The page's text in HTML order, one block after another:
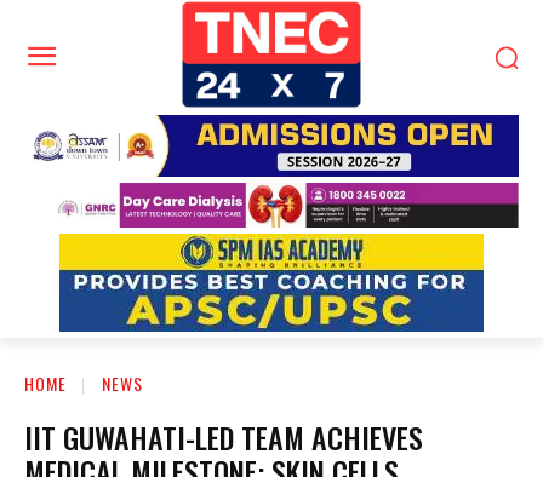
HOME NEWS
IIT GUWAHATI-LED TEAM ACHIEVES